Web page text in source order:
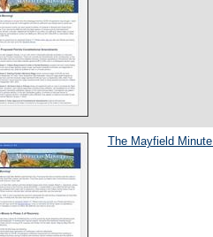
The Mayfield